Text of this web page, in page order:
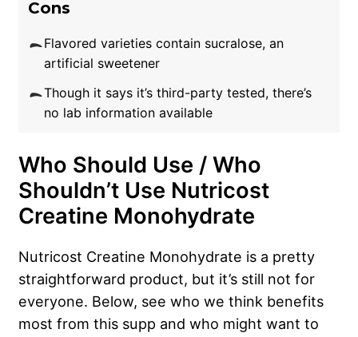
Cons
Flavored varieties contain sucralose, an
artificial sweetener
Though it says it’s third-party tested, there’s
no lab information available
Who Should Use / Who
Shouldn’t Use Nutricost
Creatine Monohydrate
Nutricost Creatine Monohydrate is a pretty
straightforward product, but it’s still not for
everyone. Below, see who we think benefits
most from this supp and who might want to